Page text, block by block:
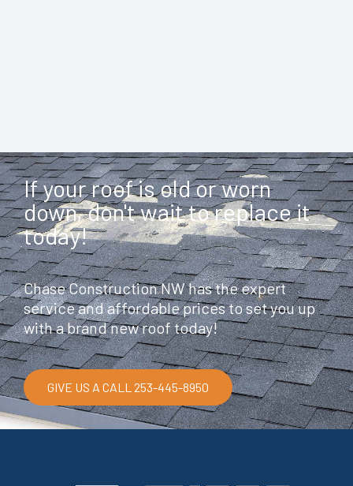
If your roof is old or worn
down, don't wait to replace it
today!
Chase Construction NW has the expert
service and affordable prices to set you up
with a brand new roof today!
GIVE US A CALL 253-445-8950